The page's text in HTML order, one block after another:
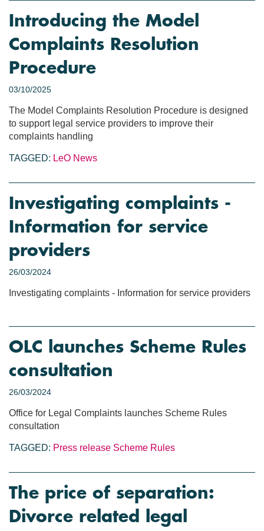
Introducing the Model
Complaints Resolution
Procedure
03/10/2025
The Model Complaints Resolution Procedure is designed
to support legal service providers to improve their
complaints handling
TAGGED: LeO News
Investigating complaints -
Information for service
providers
26/03/2024
Investigating complaints - Information for service providers
OLC launches Scheme Rules
consultation
26/03/2024
Office for Legal Complaints launches Scheme Rules
consultation
TAGGED: Press release Scheme Rules
The price of separation:
Divorce related legal